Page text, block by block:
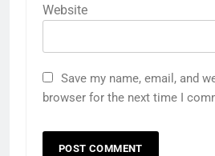
Website
Save my name, email, and
browser for the next time I